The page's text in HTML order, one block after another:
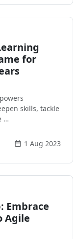
for
skills, tackle
…
1 Aug 2023
Embrace
Agile